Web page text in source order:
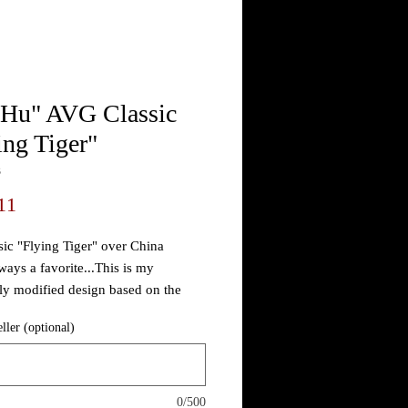
AVG Classic
Tiger"
"Flying Tiger" over China
a favorite...This is my
modified design based on the
totally different than any TM'd
(optional)
0/500